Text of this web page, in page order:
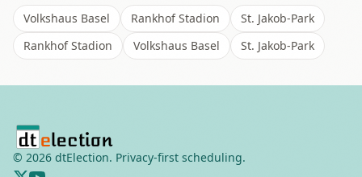
Volkshaus Basel Rankhof Stadion
St. Jakob-Park
Rankhof Stadion
Volkshaus Basel St. Jakob-Park
© 2026 dtElection. Privacy-first scheduling.